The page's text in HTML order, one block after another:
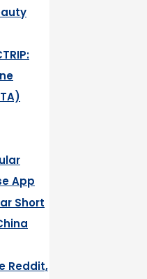
App
Short
Reddit,